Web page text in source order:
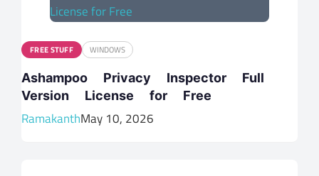
FREE STUFF WINDOWS
Ashampoo Privacy Inspector Full
Version License for Free
RamakanthMay 10, 2026